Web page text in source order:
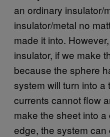
an ordinary insulator/
insulator/metal no
made it into.
insulator, if we make
because the sphere
system will turn into a
currents cannot flow
make the sheet into
edge, the system